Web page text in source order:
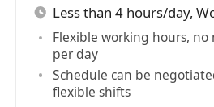
Flexible working hours,
per day
Schedule can be
flexible shifts